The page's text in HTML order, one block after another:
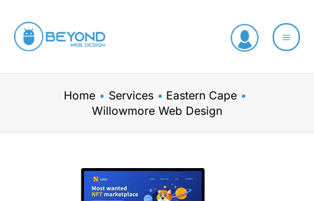
content
Home Services
Eastern Cape
Willowmore Web Design